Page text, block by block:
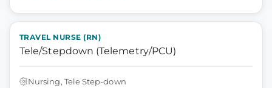
TRAVEL NURSE (RN)
Tele/Stepdown (Telemetry/PCU)
Nursing, Tele Step-down